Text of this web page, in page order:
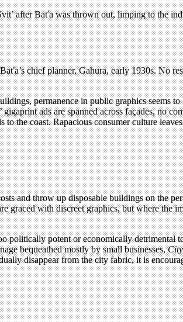
after Baťa was thrown out, limping to the
chief planner, Gahura, early 1930s. No
permanence in public graphics seems to
ads are spanned across façades, no
the coast. Rapacious consumer culture
and throw up disposable buildings on the
graced with discreet graphics, but where the
politically potent or economically detrimental
bequeathed mostly by small businesses,
disappear from the city fabric, it is